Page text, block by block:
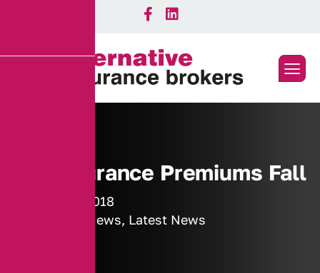
Car Insurance Premiums Fall
7 August 2018
Industry News, Latest News